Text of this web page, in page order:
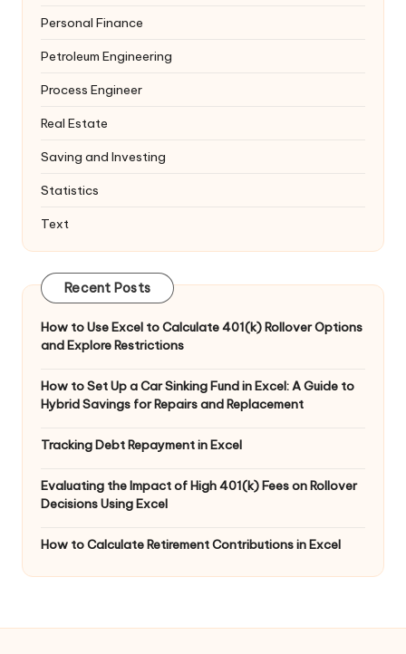
Personal Finance
Petroleum Engineering
Process Engineer
Real Estate
Saving and Investing
Statistics
Text
Recent Posts
How to Use Excel to Calculate 401(k) Rollover Options
and Explore Restrictions
How to Set Up a Car Sinking Fund in Excel: A Guide to
Hybrid Savings for Repairs and Replacement
Tracking Debt Repayment in Excel
Evaluating the Impact of High 401(k) Fees on Rollover
Decisions Using Excel
How to Calculate Retirement Contributions in Excel